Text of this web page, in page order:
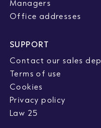
Managers
Office addresses
SUPPORT
Contact our sales
Terms of use
Cookies
Privacy policy
Law 25